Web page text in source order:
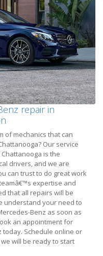
repair in
of mechanics that can
Our service
is the
drivers, and we are
can trust to do great work
expertise and
that all repairs will be
understand your need to
Benz as soon as
an appointment for
Schedule online or
will be ready to start